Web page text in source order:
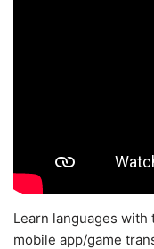
Learn languages with
mobile app/game